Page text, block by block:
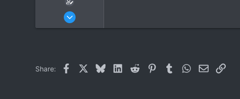
Oct 2, 2008
Share: Facebook BlueskyLinkedIn
Reddit PinterestTumblrWhatsApp
EmailLink